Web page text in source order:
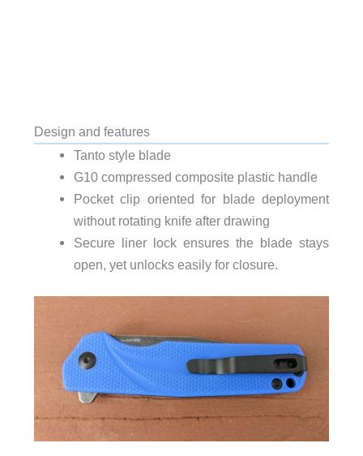
Design and features
Tanto style blade
G10 compressed composite plastic handle
Pocket clip oriented for blade deployment
without rotating knife after drawing
Secure liner lock ensures the blade stays
open, yet unlocks easily for closure.